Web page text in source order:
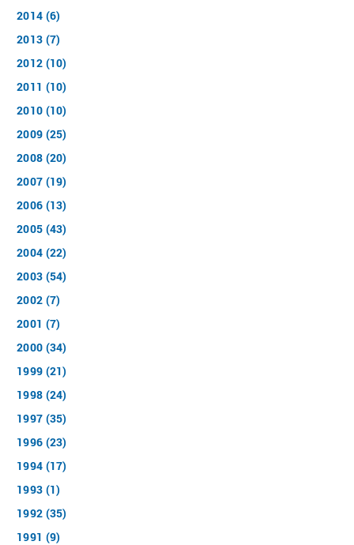
2014 (6)
2013 (7)
2012 (10)
2011 (10)
2010 (10)
2009 (25)
2008 (20)
2007 (19)
2006 (13)
2005 (43)
2004 (22)
2003 (54)
2002 (7)
2001 (7)
2000 (34)
1999 (21)
1998 (24)
1997 (35)
1996 (23)
1994 (17)
1993 (1)
1992 (35)
1991 (9)